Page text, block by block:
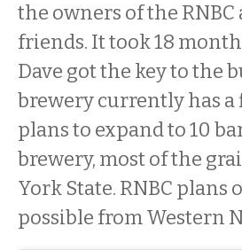
the owners of the
friends. It took 18
Dave got the key to the
brewery currently has
plans to expand to 10
brewery, most of the
York State. RNBC plans
possible from Western